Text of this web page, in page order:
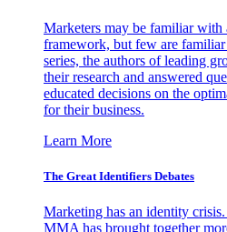
Marketers may be familiar with
framework, but few are
series, the authors of leading
their research and answered
educated decisions on the
for their business.
Learn More
The Great Identifiers Debates
Marketing has an identity
MMA has brought together